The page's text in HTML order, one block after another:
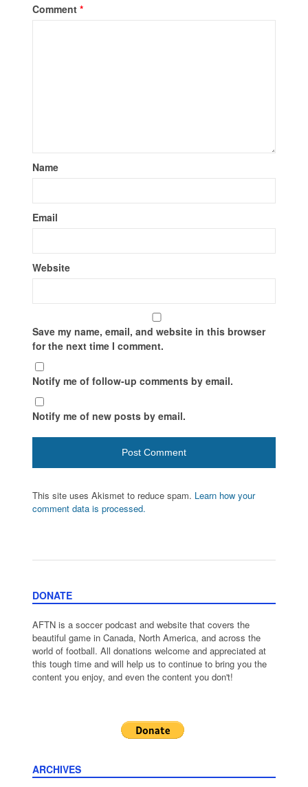
Comment*
Name
Email
Website
Save my name, email, and website in this browser
for the next time I comment.
Notify me of follow-up comments by email.
Notify me of new posts by email.
This site uses Akismet to reduce spam. Learn how your
comment data is processed.
DONATE
AFTN is a soccer podcast and website that covers the
beautiful game in Canada, North America, and across the
world of football. All donations welcome and appreciated at
this tough time and will help us to continue to bring you the
content you enjoy, and even the content you don't!
ARCHIVES